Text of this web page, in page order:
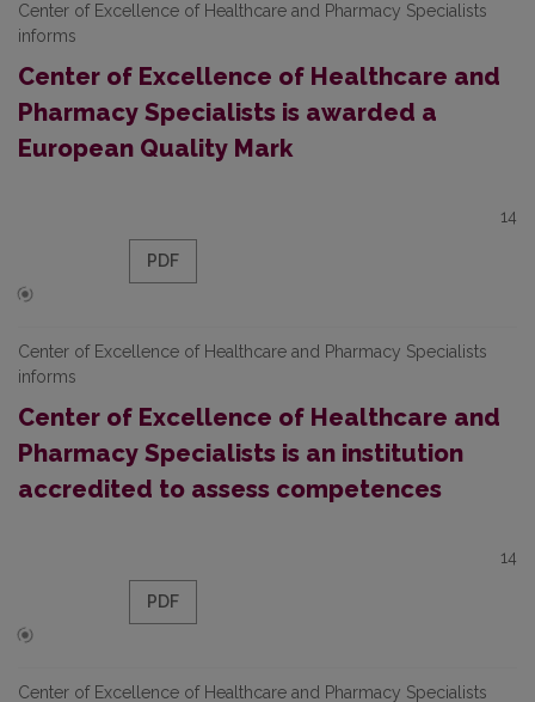
Center of Excellence of Healthcare and Pharmacy Specialists
informs
Center of Excellence of Healthcare and
Pharmacy Specialists is awarded a
European Quality Mark
14
PDF
Center of Excellence of Healthcare and Pharmacy Specialists
informs
Center of Excellence of Healthcare and
Pharmacy Specialists is an institution
accredited to assess competences
14
PDF
Center of Excellence of Healthcare and Pharmacy Specialists